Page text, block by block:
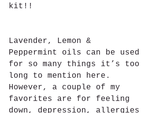
kit!!
Lavender, Lemon &
Peppermint oils can be used
for so many things it’s too
long to mention here.
However, a couple of my
favorites are for feeling
down, depression, allergies